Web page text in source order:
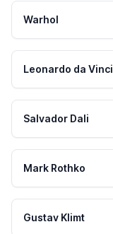
Warhol
Leonardo da Vinci
Salvador Dali
Mark Rothko
Gustav Klimt